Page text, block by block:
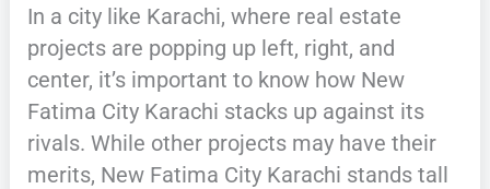
In a city like Karachi, where real estate
projects are popping up left, right, and
center, it’s important to know how New
Fatima City Karachi stacks up against its
rivals. While other projects may have their
merits, New Fatima City Karachi stands tall